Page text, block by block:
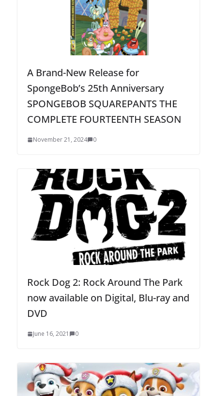
A Brand-New Release for
SpongeBob’s 25th Anniversary
SPONGEBOB SQUAREPANTS THE
COMPLETE FOURTEENTH SEASON
November 21, 2024 0
Rock Dog 2: Rock Around The Park
now available on Digital, Blu-ray and
DVD
June 16, 2021 0